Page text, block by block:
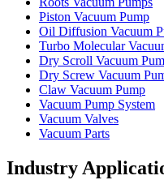
Piston Vacuum Pump
Oil Diffusion Vacuum
Turbo Molecular
Dry Scroll Vacuum
Dry Screw Vacuum
Claw Vacuum Pump
Vacuum Pump System
Vacuum Valves
Vacuum Parts
Industry